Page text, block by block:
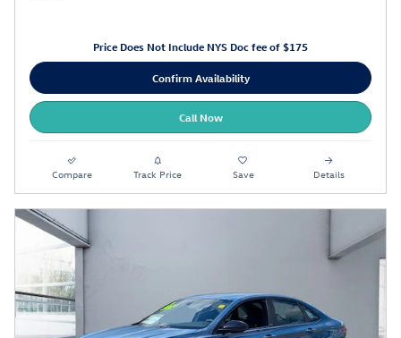
Price Does Not Include NYS Doc fee of $175
Confirm Availability
Call Now
Compare Track Price Save Details